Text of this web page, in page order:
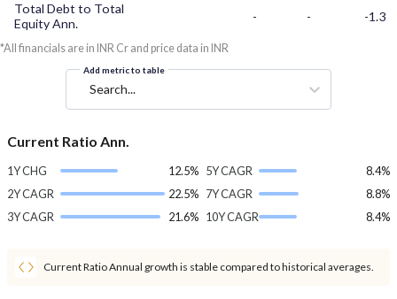
Total Debt to Total
Equity Ann.
- - -1.3
*All financials are in INR Cr and price data in INR
Add metric to table
Search...
Current Ratio Ann.
1Y CHG
12.5%
2Y CAGR
22.5%
3Y CAGR
21.6%
5Y CAGR
8.4%
7Y CAGR
8.8%
10Y CAGR
8.4%
Current Ratio Annual growth is stable compared to historical averages.